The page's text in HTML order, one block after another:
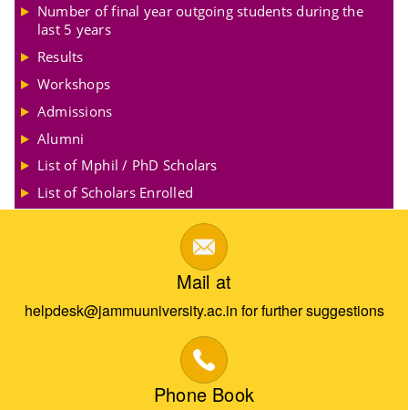
Number of final year outgoing students during the
last 5 years
Results
Workshops
Admissions
Alumni
List of Mphil / PhD Scholars
List of Scholars Enrolled
Mail at
helpdesk@jammuuniversity.ac.in for further suggestions
Phone Book